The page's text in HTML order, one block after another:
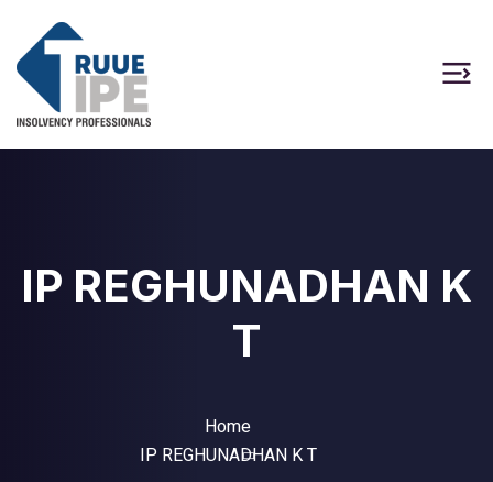
IP REGHUNADHAN K
T
Home
IP REGHUNADHAN K T